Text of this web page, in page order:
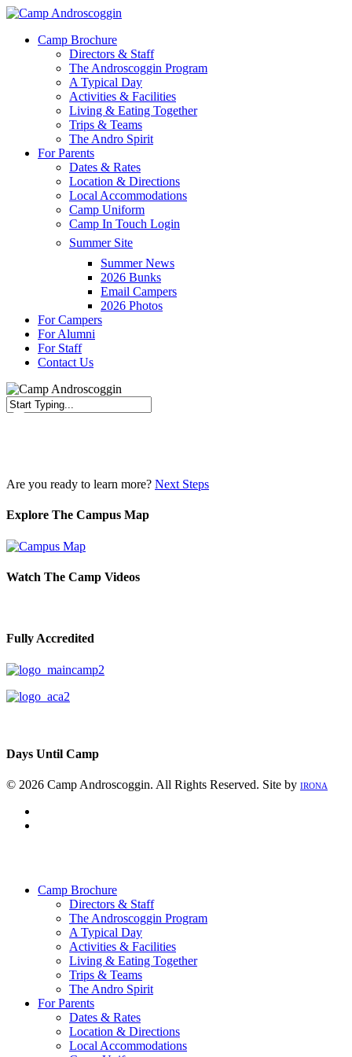
Skip
main
Menu
Camp Brochure
Directors & Staff
The Androscoggin Program
A Typical Day
Activities & Facilities
Living & Eating Together
Trips & Teams
The Andro Spirit
For Parents
Dates & Rates
Location & Directions
Local Accommodations
Camp Uniform
Camp In Touch Login
Summer Site
Summer News
2026 Bunks
Email Campers
2026 Photos
For Campers
For Alumni
For Staff
Contact Us
Are you ready to learn more? Next Steps
Explore The Campus Map
Watch The Camp Videos
Fully Accredited
Days Until Camp
© 2026 Camp Androscoggin. All Rights Reserved. Site by IRONA
Camp Brochure
Directors & Staff
The Androscoggin Program
A Typical Day
Activities & Facilities
Living & Eating Together
Trips & Teams
The Andro Spirit
For Parents
Dates & Rates
Location & Directions
Local Accommodations